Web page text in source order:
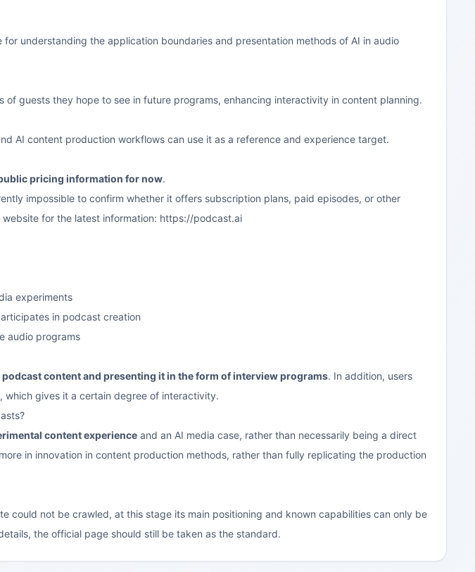
understanding the application boundaries and presentation methods of AI in audio
guests they hope to see in future programs, enhancing interactivity in content planning.
AI content production workflows can use it as a reference and experience target.
pricing information for now.
impossible to confirm whether it offers subscription plans, paid episodes, or other
for the latest information: https://podcast.ai
experiments
in podcast creation
audio programs
content and presenting it in the form of interview programs. In addition, users
gives it a certain degree of interactivity.
content experience and an AI media case, rather than necessarily being a direct
in innovation in content production methods, rather than fully replicating the production
could not be crawled, at this stage its main positioning and known capabilities can only be
the official page should still be taken as the standard.